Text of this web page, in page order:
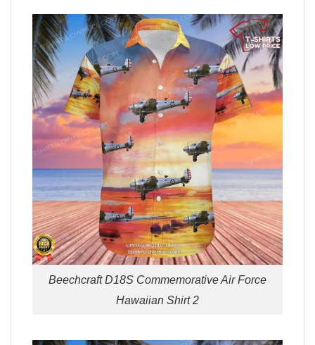
Beechcraft D18S Commemorative Air Force
Hawaiian Shirt 2